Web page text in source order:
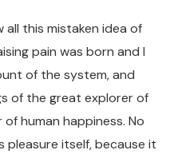
all this mistaken idea of
pain was born and I
of the system, and
of the great explorer of
human happiness. No
pleasure itself, because it